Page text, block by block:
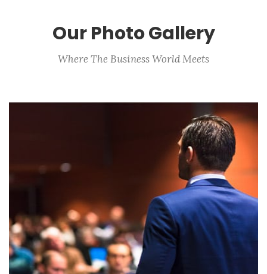
Our Photo Gallery
Where The Business World Meets